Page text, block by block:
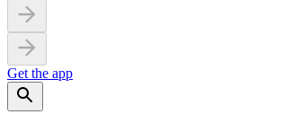
Get the app